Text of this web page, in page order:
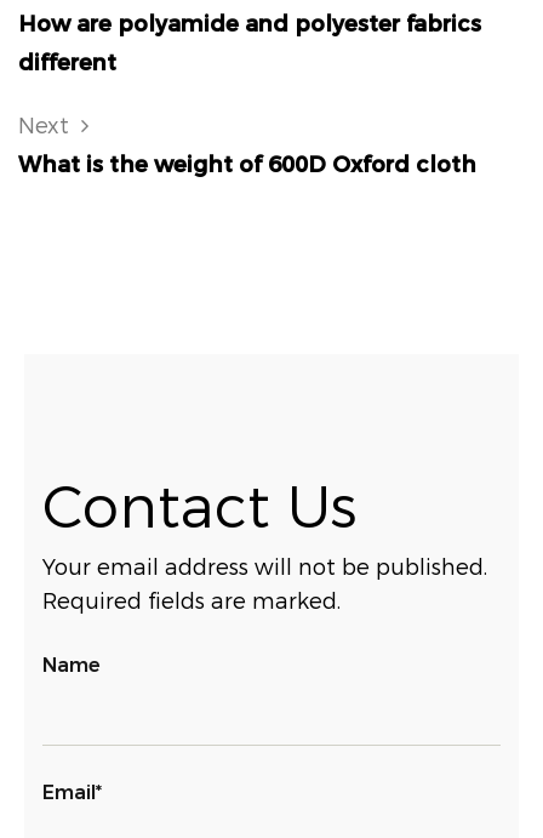
How are polyamide and polyester fabrics
different
Next
What is the weight of 600D Oxford cloth
Contact Us
Your email address will not be published.
Required fields are marked.
Name
Email*